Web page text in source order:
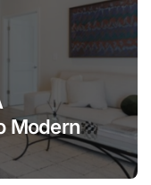
Modern